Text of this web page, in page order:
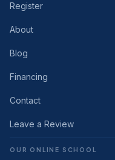
Register
About
Blog
Financing
Contact
Leave a Review
OUR ONLINE SCHOOL